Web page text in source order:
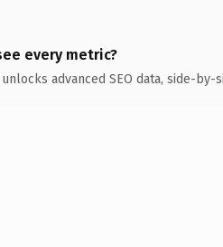
every metric?
advanced SEO data, side-